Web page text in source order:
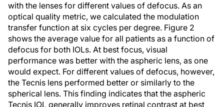
with the lenses for different values of defocus. As an
optical quality metric, we calculated the modulation
transfer function at six cycles per degree. Figure 2
shows the average value for all patients as a function of
defocus for both IOLs. At best focus, visual
performance was better with the aspheric lens, as one
would expect. For different values of defocus, however,
the Tecnis lens performed better or similarly to the
spherical lens. This finding indicates that the aspheric
Tecnis IOL generally improves retinal contrast at best